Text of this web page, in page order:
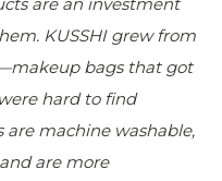
KUSSHI grew from
bags that got
hard to find
machine washable,
are more